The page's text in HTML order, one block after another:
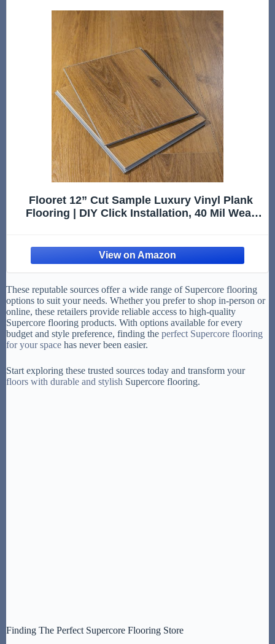
Flooret 12” Cut Sample Luxury Vinyl Plank
Flooring | DIY Click Installation, 40 Mil Wear
These reputable sources offer a wide range of Supercore flooring
options to suit your needs. Whether you prefer to shop in-person or
online, these retailers provide reliable access to high-quality
Supercore flooring products. With options available for every
budget and style preference, finding the perfect Supercore flooring
for your space has never been easier.
Start exploring these trusted sources today and transform your
floors with durable and stylish Supercore flooring.
Finding The Perfect Supercore Flooring Store